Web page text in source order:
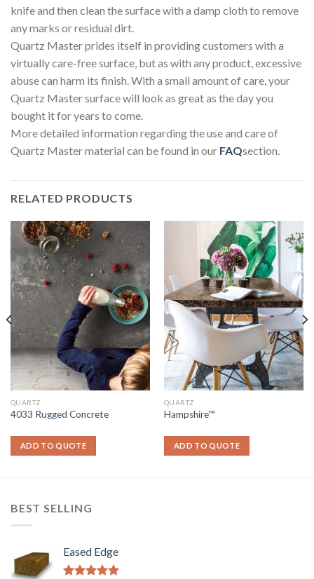
knife and then clean the surface with a damp cloth to remove
any marks or residual dirt.
Quartz Master prides itself in providing customers with a
virtually care-free surface, but as with any product, excessive
abuse can harm its finish. With a small amount of care, your
Quartz Master surface will look as great as the day you
bought it for years to come.
More detailed information regarding the use and care of
Quartz Master material can be found in our FAQsection.
RELATED PRODUCTS
QUARTZ
4033 Rugged Concrete
ADD TO QUOTE
QUARTZ
Hampshire™
ADD TO QUOTE
BEST SELLING
Eased Edge